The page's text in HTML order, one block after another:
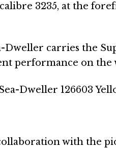
3235, at the
Dweller carries the
performance on the
with the